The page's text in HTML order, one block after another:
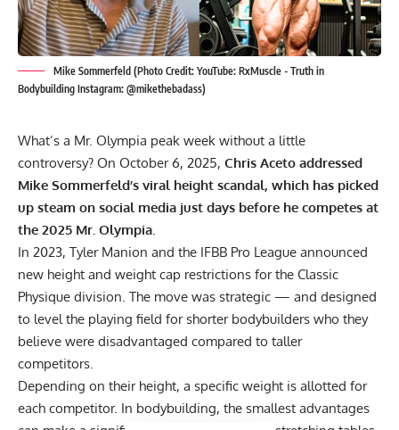
Mike Sommerfeld (Photo Credit: YouTube: RxMuscle - Truth in
Bodybuilding Instagram: @mikethebadass)
What’s a Mr. Olympia peak week without a little
controversy? On October 6, 2025, Chris Aceto addressed
Mike Sommerfeld’s viral height scandal, which has picked
up steam on social media just days before he competes at
the 2025 Mr. Olympia.
In 2023, Tyler Manion and the IFBB Pro League announced
new height and weight cap restrictions for the Classic
Physique division. The move was strategic — and designed
to level the playing field for shorter bodybuilders who they
believe were disadvantaged compared to taller
competitors.
Depending on their height, a specific weight is allotted for
each competitor. In bodybuilding, the smallest advantages